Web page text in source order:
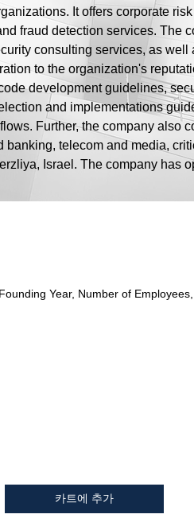
It offers corporate
fraud detection services. The
consulting services, as
to the organization's
development guidelines,
and implementations
Further, the company also
telecom and media,
Israel. The company has
Year, Number of
카트에 추가